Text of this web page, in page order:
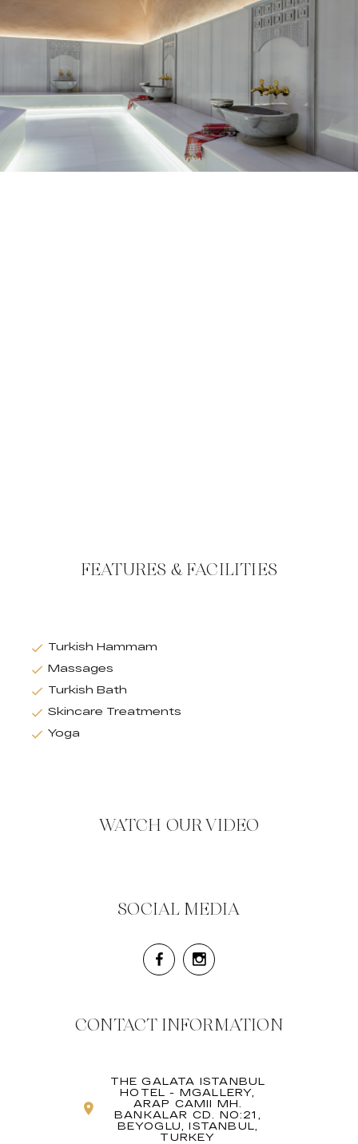
FEATURES & FACILITIES
Turkish Hammam
Massages
Turkish Bath
Skincare Treatments
Yoga
WATCH OUR VIDEO
SOCIAL MEDIA
CONTACT INFORMATION
THE GALATA ISTANBUL
HOTEL - MGALLERY,
ARAP CAMII MH.
BANKALAR CD. NO:21,
BEYOGLU, ISTANBUL,
TURKEY